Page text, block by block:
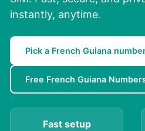
instantly, anytime.
Pick a French Guiana
Free French Guiana
Fast setup